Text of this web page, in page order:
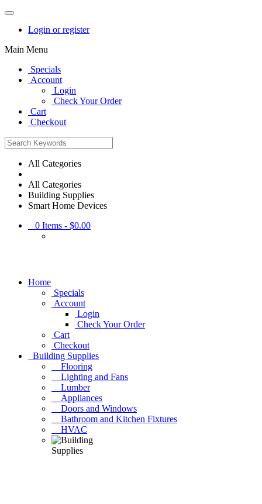
Login or register
Main Menu
Specials
Account
Login
Check Your Order
Cart
Checkout
All Categories
All Categories
Building Supplies
Smart Home Devices
0 Items - $0.00
Home
Specials
Account
Login
Check Your Order
Cart
Checkout
Building Supplies
Flooring
Lighting and Fans
Lumber
Appliances
Doors and Windows
Bathroom and Kitchen Fixtures
HVAC